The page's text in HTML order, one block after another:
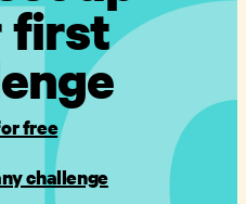
first
free
challenge